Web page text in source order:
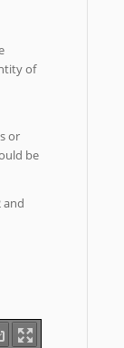
of
or
be
and